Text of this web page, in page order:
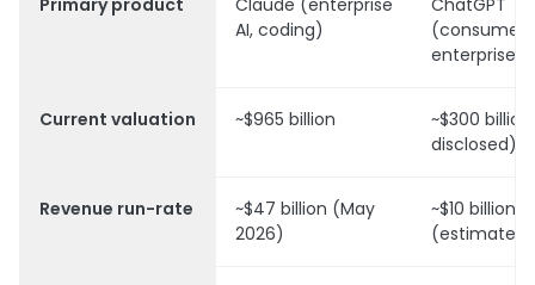
Primary product
Claude (enterprise
AI, coding)
ChatGPT
(consumer
enterprise)
Current valuation ~$965 billion
~$300
disclosed)
Revenue run-rate
~$47 billion (May
2026)
~$10 billion
(estimated